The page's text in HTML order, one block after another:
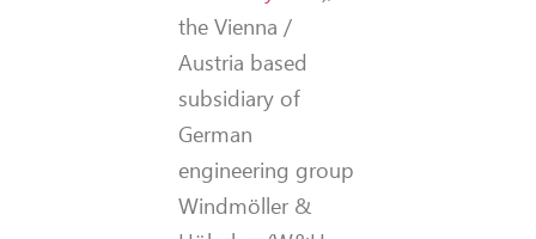
the Vienna /
Austria based
subsidiary of
German
engineering group
Windmöller &